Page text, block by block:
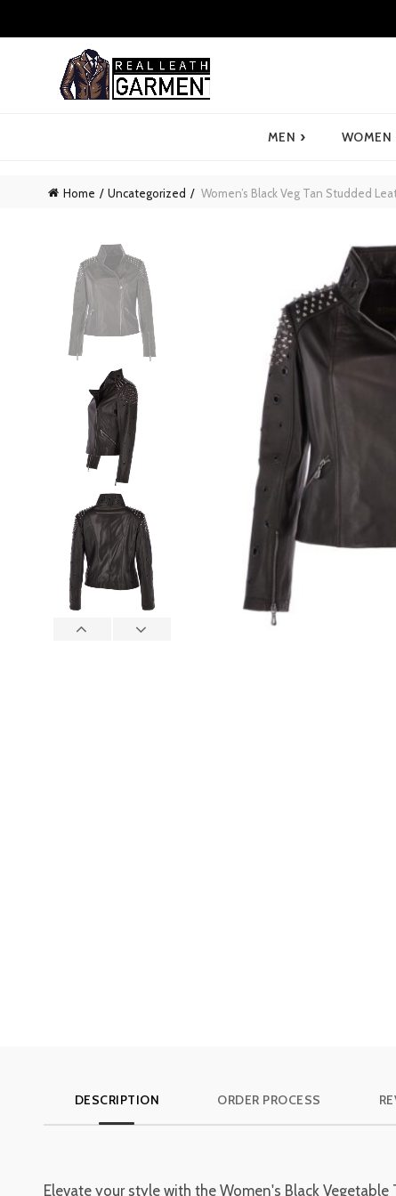
MEN › WOMEN
Home Uncategorized Women’s Black Veg Tan Studded
DESCRIPTION ORDER PROCESS
Elevate your style with the Women's Black